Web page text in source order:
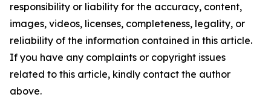
responsibility or liability for the accuracy, content,
images, videos, licenses, completeness, legality, or
reliability of the information contained in this article.
If you have any complaints or copyright issues
related to this article, kindly contact the author
above.